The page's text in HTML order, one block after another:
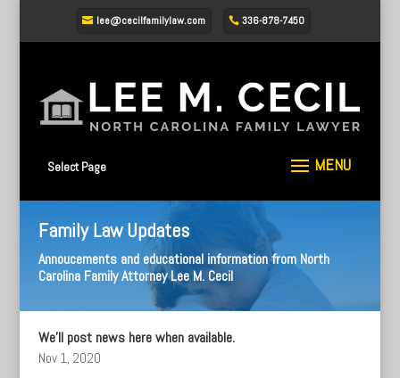
lee@cecilfamilylaw.com 336-878-7450
Select Page
Family Law Updates
Annoucements and educational information from North
Carolina Family Attorney Lee M. Cecil
We’ll post news here when available.
Nov 1, 2020